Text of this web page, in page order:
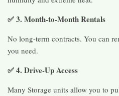
✅ 3. Month-to-Month Rentals
No long-term contracts. You can
you need.
✅ 4. Drive-Up Access
Many Storage units allow you to